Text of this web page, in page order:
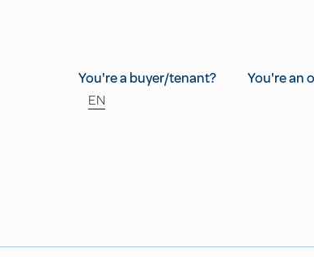
You're a buyer/tenant?
You're an
EN